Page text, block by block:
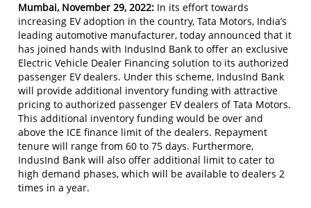
Mumbai, November 29, 2022: In its effort towards
increasing EV adoption in the country, Tata Motors, India’s
leading automotive manufacturer, today announced that it
has joined hands with IndusInd Bank to offer an exclusive
Electric Vehicle Dealer Financing solution to its authorized
passenger EV dealers. Under this scheme, IndusInd Bank
will provide additional inventory funding with attractive
pricing to authorized passenger EV dealers of Tata Motors.
This additional inventory funding would be over and
above the ICE finance limit of the dealers. Repayment
tenure will range from 60 to 75 days. Furthermore,
IndusInd Bank will also offer additional limit to cater to
high demand phases, which will be available to dealers 2
times in a year.